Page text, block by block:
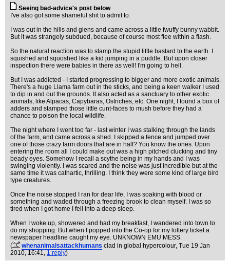
Seeing bad-advice's post below
I've also got some shameful shit to admit to.
I was out in the hills and glens and came across a little fwuffy bunny wabbit.
But it was strangely subdued, because of course most flee within a flash.
So the natural reaction was to stamp the stupid little bastard to the earth. I
squished and squoshed like a kid jumping in a puddle. But upon closer
inspection there were babies in there as well! I'm going to hell.
But I was addicted - I started progressing to bigger and more exotic animals.
There's a huge Llama farm out in the sticks, and being a keen walker I used
to dip in and out the grounds. It also acted as a sanctuary to other exotic
animals, like Alpacas, Capybaras, Ostriches, etc. One night, I found a box of
adders and stamped those little cunt-faces to mush before they had a
chance to poison the local wildlife.
The night where I went too far - last winter I was stalking through the lands
of the farm, and came across a shed. I skipped a fence and jumped over
one of those crazy farm doors that are in half? You know the ones. Upon
entering the room all I could make out was a high pitched clucking and tiny
beady eyes. Somehow I recall a scythe being in my hands and I was
swinging violently. I was scared and the noise was just incredible but at the
same time it was cathartic, thrilling. I think they were some kind of large bird
type creatures.
Once the noise stopped I ran for dear life, I was soaking with blood or
something and waded through a freezing brook to clean myself. I was so
tired when I got home I fell into a deep sleep.
When I woke up, showered and had my breakfast, I wandered into town to
do my shopping. But when I popped into the Co-op for my lottery ticket a
newspaper headline caught my eye. UNKNOWN EMU MESS.
(
whenanimalsattackhumans clad in global hypercolour, Tue 19 Jan
2010, 16:41, 1 reply)